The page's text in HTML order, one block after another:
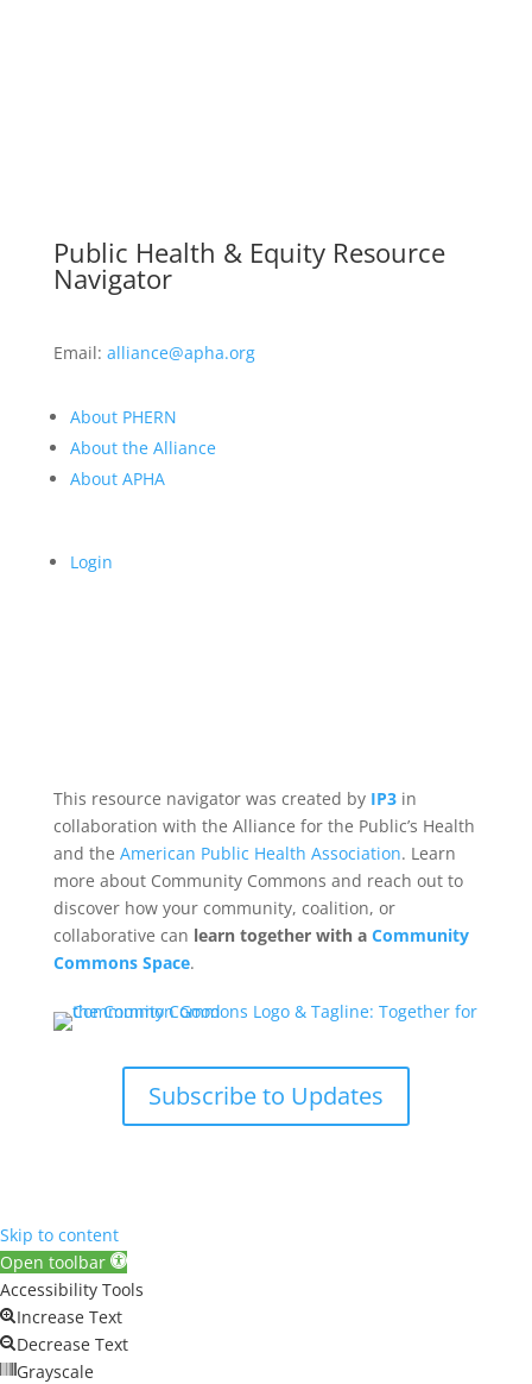
Public Health & Equity Resource
Navigator
Email: alliance@apha.org
About PHERN
About the Alliance
About APHA
Login
This resource navigator was created by IP3in
collaboration with the Alliance for the Public’s Health
and the American Public Health Association. Learn
more about Community Commons and reach out to
discover how your community, coalition, or
collaborative can learn together with a Community
Commons Space.
Subscribe to Updates
Skip to content
Open toolbar
Accessibility Tools
Increase Text
Decrease Text
Grayscale